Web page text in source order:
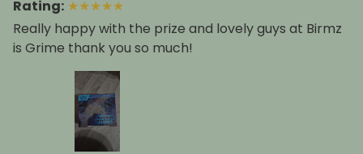
Rating: ★★★★★
Really happy with the prize and lovely guys at Birmz
is Grime thank you so much!